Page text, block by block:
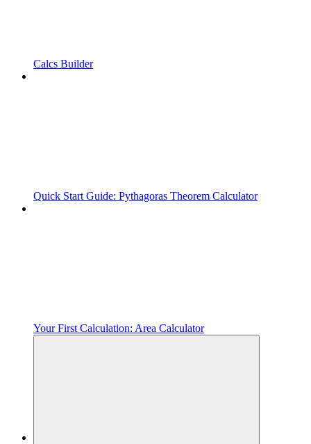
Calcs Builder
Quick Start Guide: Pythagoras Theorem Calculator
Your First Calculation: Area Calculator